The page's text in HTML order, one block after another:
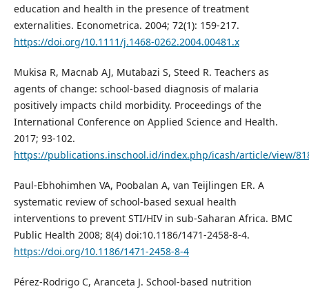
education and health in the presence of treatment
externalities. Econometrica. 2004; 72(1): 159-217.
https://doi.org/10.1111/j.1468-0262.2004.00481.x
Mukisa R, Macnab AJ, Mutabazi S, Steed R. Teachers as
agents of change: school-based diagnosis of malaria
positively impacts child morbidity. Proceedings of the
International Conference on Applied Science and Health.
2017; 93-102.
https://publications.inschool.id/index.php/icash/article/view/
Paul-Ebhohimhen VA, Poobalan A, van Teijlingen ER. A
systematic review of school-based sexual health
interventions to prevent STI/HIV in sub-Saharan Africa. BMC
Public Health 2008; 8(4) doi:10.1186/1471-2458-8-4.
https://doi.org/10.1186/1471-2458-8-4
Pérez-Rodrigo C, Aranceta J. School-based nutrition